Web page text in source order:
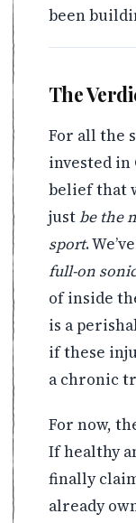
been
The
For all the
invested in
belief that
justbe the
sport.
full-on
of inside
is a
if these
a chronic
For now,
If healthy
finally
already